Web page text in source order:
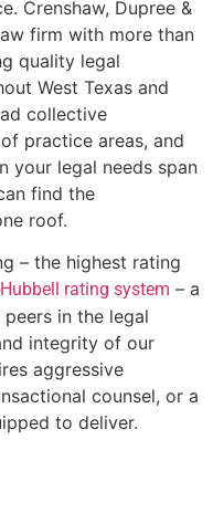
Crenshaw, Dupree &
firm with more than
quality legal
West Texas and
collective
practice areas, and
your legal needs span
find the
roof.
– the highest rating
rating system – a
in the legal
integrity of our
aggressive
counsel, or a
to deliver.